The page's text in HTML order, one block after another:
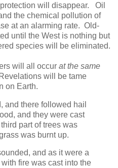
will disappear. Oil
the chemical pollution of
at an alarming rate. Old-
until the West is nothing but
species will be eliminated.
will all occur at the same
will be tame
on Earth.
and there followed hail
and they were cast
part of trees was
was burnt up.
and as it were a
fire was cast into the